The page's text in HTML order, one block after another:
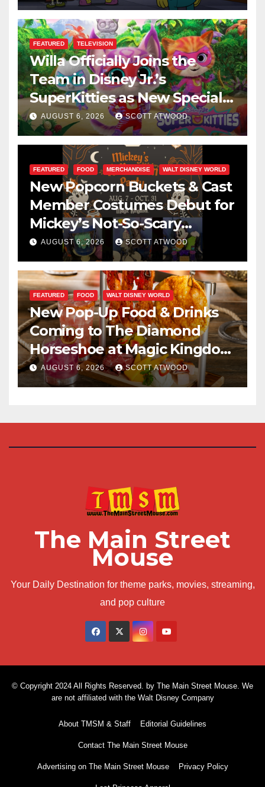
FEATURED TELEVISION
Willa Officially Joins the
Team in Disney Jr.’s
SuperKitties as New Specials
Are Announced
AUGUST 6, 2026 SCOTT ATWOOD
FEATURED FOOD MERCHANDISE WALT DISNEY WORLD
New Popcorn Buckets & Cast
Member Costumes Debut for
Mickey’s Not-So-Scary
Halloween Party 2026
AUGUST 6, 2026 SCOTT ATWOOD
FEATURED FOOD WALT DISNEY WORLD
New Pop-Up Food & Drinks
Coming to The Diamond
Horseshoe at Magic Kingdom
This Fall
AUGUST 6, 2026 SCOTT ATWOOD
The Main Street
Mouse
Your Daily Destination for theme parks, movies, streaming,
and pop culture
© Copyright 2024 All Rights Reserved. by The Main Street Mouse. We
are not affiliated with the Walt Disney Company
About TMSM & Staff Editorial Guidelines
Contact The Main Street Mouse
Advertising on The Main Street Mouse Privacy Policy